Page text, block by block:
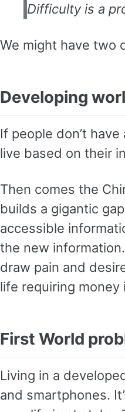
Difficulty is a
We might have two
Developing
If people don’t
live based on their
Then comes the
builds a gigantic
accessible
the new
draw pain and
life requiring money
First World
Living in a
and smartphones.